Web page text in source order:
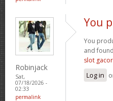
Robinjack
Sat,
07/18/2026 -
02:33
permalink
You
You
and
slot gacor
Log in